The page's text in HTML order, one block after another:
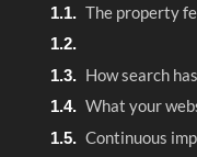
The property